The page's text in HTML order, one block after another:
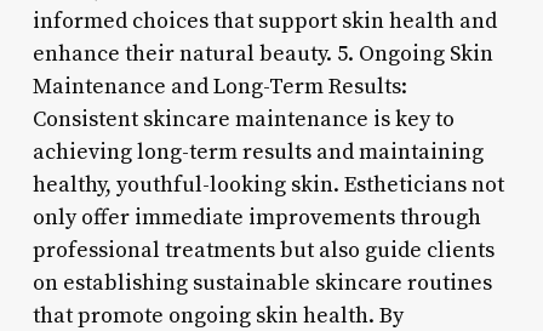
informed choices that support skin health and
enhance their natural beauty. 5. Ongoing Skin
Maintenance and Long-Term Results:
Consistent skincare maintenance is key to
achieving long-term results and maintaining
healthy, youthful-looking skin. Estheticians not
only offer immediate improvements through
professional treatments but also guide clients
on establishing sustainable skincare routines
that promote ongoing skin health. By